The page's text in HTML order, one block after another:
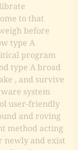
to that
before
type A
program
type A broad
, and survive
system
user-friendly
and roving
method acting
newly and exist